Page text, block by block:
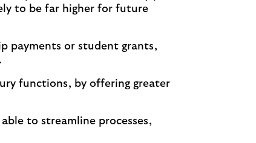
to be far higher for future
payments or student grants,
functions, by offering greater
to streamline processes,